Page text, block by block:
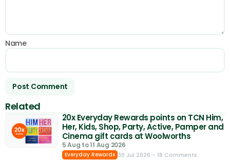
Name
Related
20x Everyday Rewards points on TCN Him,
Her, Kids, Shop, Party, Active, Pamper and
Cinema gift cards at Woolworths
5 Aug to 11 Aug 2026
Everyday Rewards 30 Jul 2026 - 18 Comments